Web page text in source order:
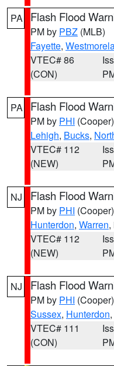
PA Flash Flood
PM by PBZ (MLB)
Fayette,
VTEC# 86
(CON)
PA Flash Flood
PM by PHI (Cooper)
Lehigh, Bucks,
VTEC# 112
(NEW)
NJ Flash Flood
PM by PHI (Cooper)
Hunterdon, Warren,
VTEC# 112
(NEW)
NJ Flash Flood
PM by PHI (Cooper)
Sussex, Hunterdon,
VTEC# 111
(CON)